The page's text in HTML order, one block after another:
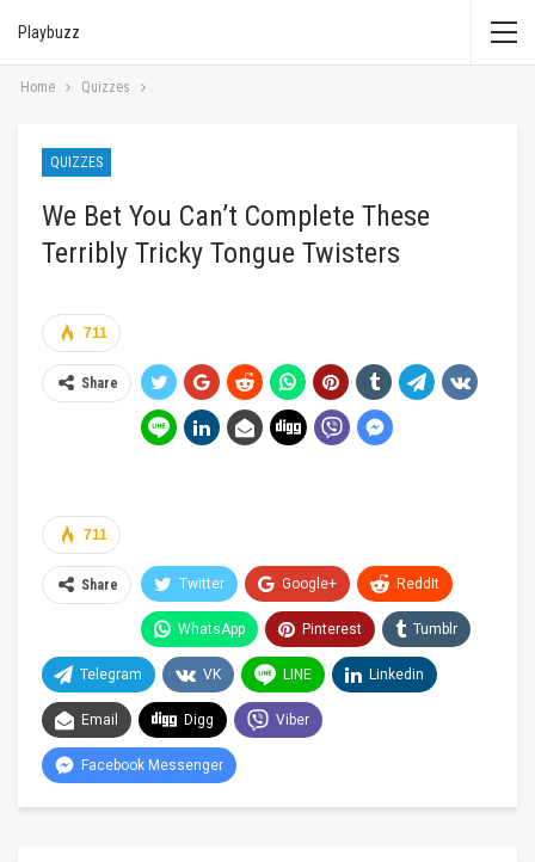
Playbuzz
Home Quizzes
QUIZZES
We Bet You Can’t Complete These
Terribly Tricky Tongue Twisters
711
Share
711
Share Twitter Google+ ReddIt
WhatsApp Pinterest Tumblr
Telegram VK LINE Linkedin
Email Digg Viber
Facebook Messenger